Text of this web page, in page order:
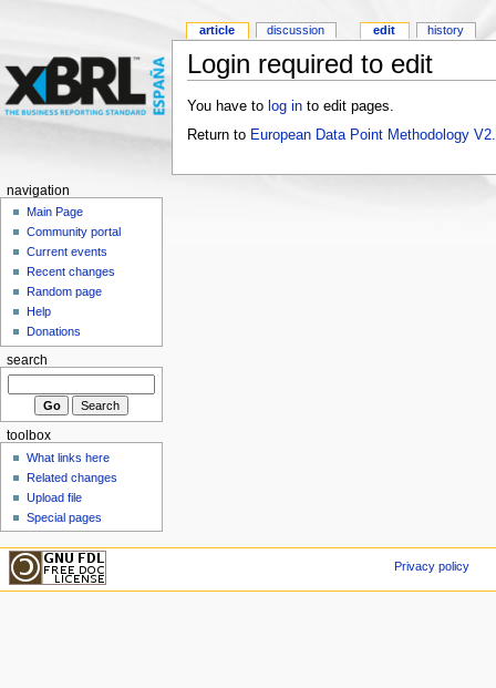
Login required to edit
You have to log into edit pages.
Return to European Data Point Methodology
article discussion edit history
navigation
Main Page
Community portal
Current events
Recent changes
Random page
Help
Donations
search
toolbox
What links here
Related changes
Upload file
Special pages
Privacy policy